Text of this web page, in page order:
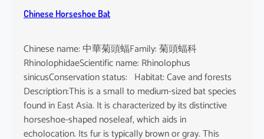
Chinese Horseshoe Bat
Chinese name: 中華菊頭蝠Family: 菊頭蝠科
RhinolophidaeScientific name: Rhinolophus
sinicusConservation status: Habitat: Cave and forests
Description:This is a small to medium-sized bat species
found in East Asia. It is characterized by its distinctive
horseshoe-shaped noseleaf, which aids in
echolocation. Its fur is typically brown or gray. This